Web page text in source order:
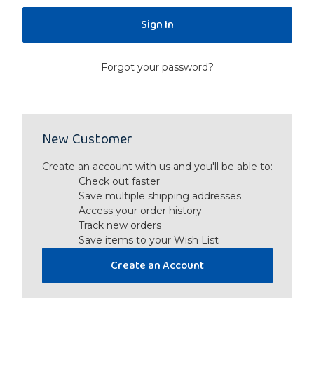
Forgot your password?
New Customer
Create an account with us and you'll be able to:
Check out faster
Save multiple shipping addresses
Access your order history
Track new orders
Save items to your Wish List
Create an Account